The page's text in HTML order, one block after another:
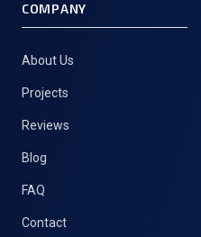
COMPANY
About Us
Projects
Reviews
Blog
FAQ
Contact